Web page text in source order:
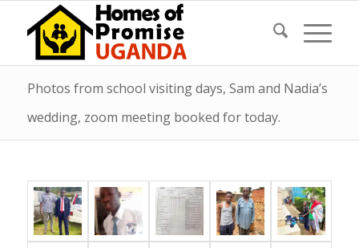
Photos from school visiting days, Sam and Nadia’s
wedding, zoom meeting booked for today.